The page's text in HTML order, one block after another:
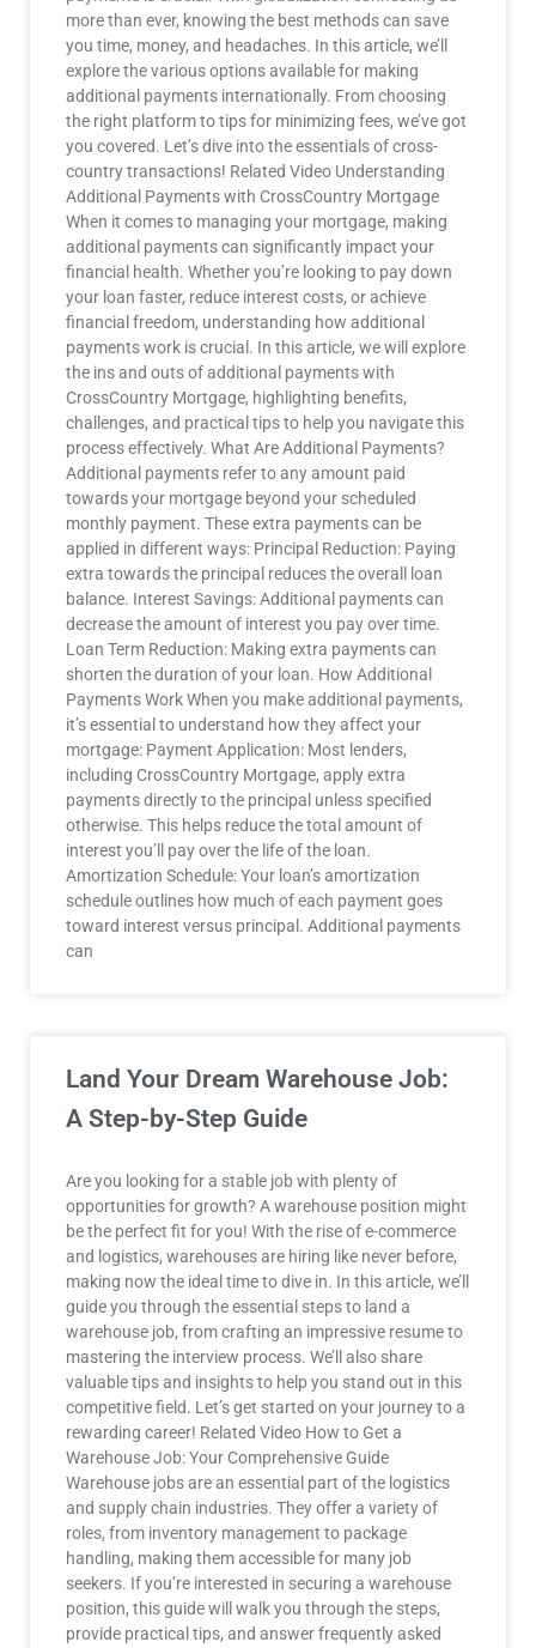
more than ever, knowing the best methods can save
you time, money, and headaches. In this article, we’ll
explore the various options available for making
additional payments internationally. From choosing
the right platform to tips for minimizing fees, we’ve got
you covered. Let’s dive into the essentials of cross-
country transactions! Related Video Understanding
Additional Payments with CrossCountry Mortgage
When it comes to managing your mortgage, making
additional payments can significantly impact your
financial health. Whether you’re looking to pay down
your loan faster, reduce interest costs, or achieve
financial freedom, understanding how additional
payments work is crucial. In this article, we will explore
the ins and outs of additional payments with
CrossCountry Mortgage, highlighting benefits,
challenges, and practical tips to help you navigate this
process effectively. What Are Additional Payments?
Additional payments refer to any amount paid
towards your mortgage beyond your scheduled
monthly payment. These extra payments can be
applied in different ways: Principal Reduction: Paying
extra towards the principal reduces the overall loan
balance. Interest Savings: Additional payments can
decrease the amount of interest you pay over time.
Loan Term Reduction: Making extra payments can
shorten the duration of your loan. How Additional
Payments Work When you make additional payments,
it’s essential to understand how they affect your
mortgage: Payment Application: Most lenders,
including CrossCountry Mortgage, apply extra
payments directly to the principal unless specified
otherwise. This helps reduce the total amount of
interest you’ll pay over the life of the loan.
Amortization Schedule: Your loan’s amortization
schedule outlines how much of each payment goes
toward interest versus principal. Additional payments
can
Land Your Dream Warehouse Job:
A Step-by-Step Guide
Are you looking for a stable job with plenty of
opportunities for growth? A warehouse position might
be the perfect fit for you! With the rise of e-commerce
and logistics, warehouses are hiring like never before,
making now the ideal time to dive in. In this article, we’ll
guide you through the essential steps to land a
warehouse job, from crafting an impressive resume to
mastering the interview process. We’ll also share
valuable tips and insights to help you stand out in this
competitive field. Let’s get started on your journey to a
rewarding career! Related Video How to Get a
Warehouse Job: Your Comprehensive Guide
Warehouse jobs are an essential part of the logistics
and supply chain industries. They offer a variety of
roles, from inventory management to package
handling, making them accessible for many job
seekers. If you’re interested in securing a warehouse
position, this guide will walk you through the steps,
provide practical tips, and answer frequently asked